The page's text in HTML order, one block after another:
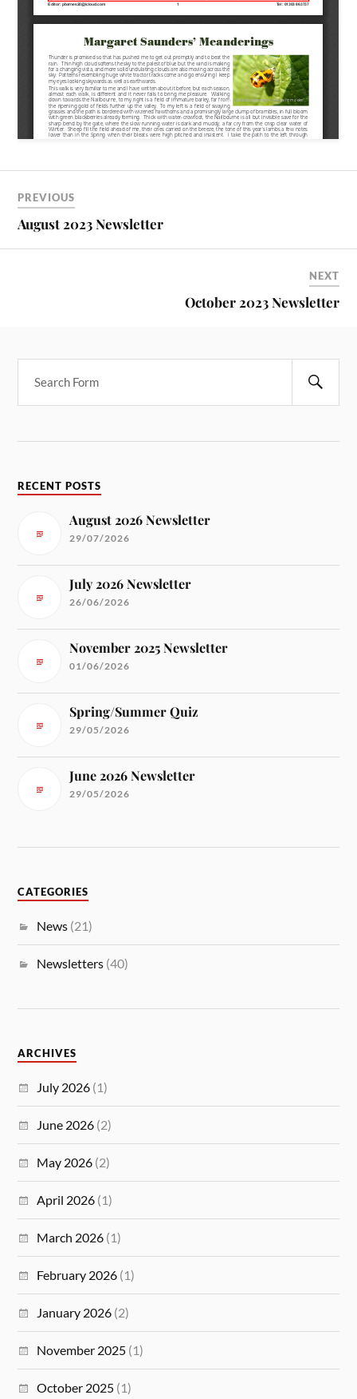
PREVIOUS
August 2023 Newsletter
NEXT
October 2023 Newsletter
RECENT POSTS
August 2026 Newsletter
29/07/2026
July 2026 Newsletter
26/06/2026
November 2025 Newsletter
01/06/2026
Spring/Summer Quiz
29/05/2026
June 2026 Newsletter
29/05/2026
CATEGORIES
News (21)
Newsletters (40)
ARCHIVES
July 2026 (1)
June 2026 (2)
May 2026 (2)
April 2026 (1)
March 2026 (1)
February 2026 (1)
January 2026 (2)
November 2025 (1)
October 2025 (1)